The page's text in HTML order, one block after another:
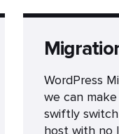
WordPress
we can
swiftly
host with no